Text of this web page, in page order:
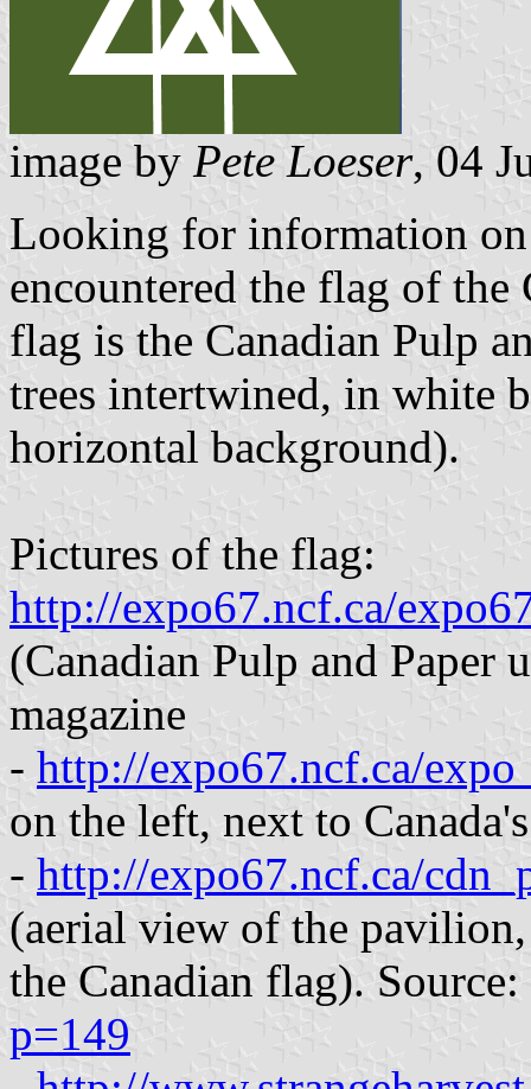
image by Pete Loeser, 04
Looking for information
encountered the flag of the
flag is the Canadian Pulp
trees intertwined, in white
horizontal background).
Pictures of the flag:
http://expo67.ncf.ca/
(Canadian Pulp and Paper
magazine
- http://expo67.ncf.ca/
on the left, next to
- http://expo67.ncf.ca/
(aerial view of the
the Canadian flag). Source:
p=149